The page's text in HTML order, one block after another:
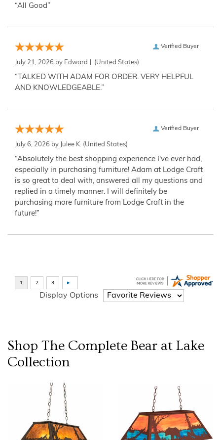
“All Good”
Verified Buyer
July 21, 2026 by Edward J. (United States)
“TALKED WITH ADAM FOR ORDER. VERY HELPFUL
AND KNOWLEDGEABLE.”
Verified Buyer
July 6, 2026 by Julee K. (United States)
“Absolutely the best shopping experience I've ever had,
especially in purchasing furniture! Adam at Lodge Craft
is so great to deal with, answered all my questions and
replied in a timely manner. I will definitely be
purchasing more furniture from Lodge Craft in the
future!”
Display Options
Shop The Complete Bear at Lake
Collection